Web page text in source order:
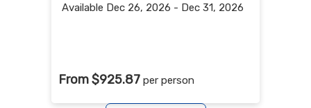
Available Dec 26, 2026 - Dec 31, 2026
From $925.87 per person